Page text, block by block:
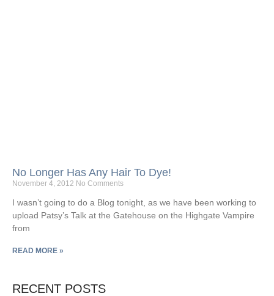
No Longer Has Any Hair To Dye!
November 4, 2012 No Comments
I wasn’t going to do a Blog tonight, as we have been working to
upload Patsy’s Talk at the Gatehouse on the Highgate Vampire
from
READ MORE »
RECENT POSTS